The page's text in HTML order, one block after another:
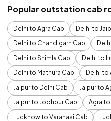
Popular outstation cab
Delhi to Agra Cab
Delhi to
Delhi to Chandigarh Cab
Delhi to Shimla Cab
Delhi to
Delhi to Mathura Cab
Delhi to
Jaipur to Delhi Cab
Jaipur to
Jaipur to Jodhpur Cab
Agra to
Lucknow to Varanasi Cab